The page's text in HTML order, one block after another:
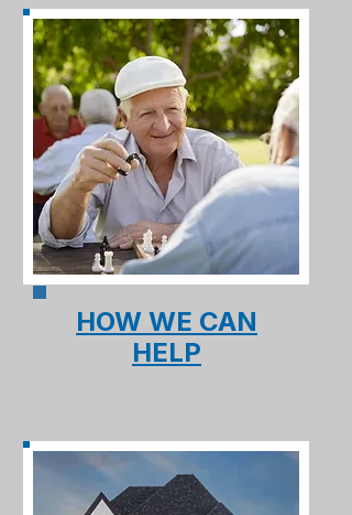
HOW WE CAN
HELP